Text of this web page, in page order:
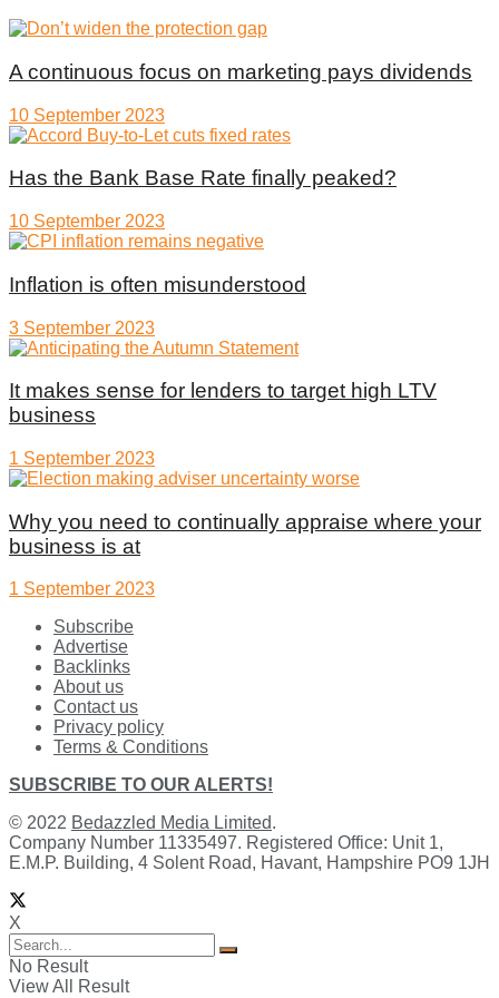
A continuous focus on marketing pays dividends
10 September 2023
Has the Bank Base Rate finally peaked?
10 September 2023
Inflation is often misunderstood
3 September 2023
It makes sense for lenders to target high LTV
business
1 September 2023
Why you need to continually appraise where your
business is at
1 September 2023
Subscribe
Advertise
Backlinks
About us
Contact us
Privacy policy
Terms & Conditions
SUBSCRIBE TO OUR ALERTS!
© 2022 Bedazzled Media Limited.
Company Number 11335497. Registered Office: Unit 1,
E.M.P. Building, 4 Solent Road, Havant, Hampshire PO9 1JH
X
No Result
View All Result